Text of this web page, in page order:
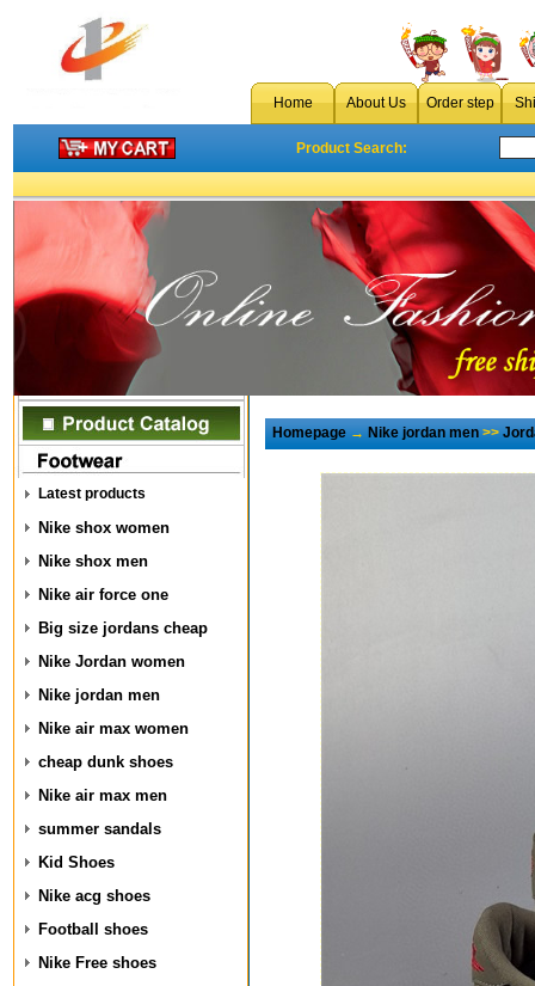
Home About Us Order step
Product Search:
Latest products
Nike shox women
Nike shox men
Nike air force one
Big size jordans cheap
Nike Jordan women
Nike jordan men
Nike air max women
cheap dunk shoes
Nike air max men
summer sandals
Kid Shoes
Nike acg shoes
Football shoes
Nike Free shoes
Homepage→Nike jordan men>>